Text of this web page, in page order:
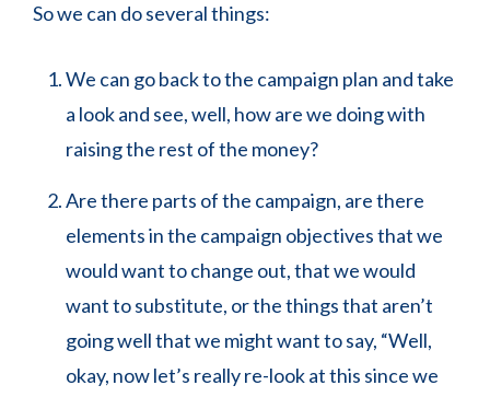
So we can do several things:
We can go back to the campaign plan and take
a look and see, well, how are we doing with
raising the rest of the money?
Are there parts of the campaign, are there
elements in the campaign objectives that we
would want to change out, that we would
want to substitute, or the things that aren’t
going well that we might want to say, “Well,
okay, now let’s really re-look at this since we